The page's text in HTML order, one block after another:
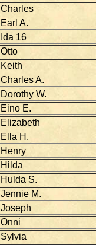
Charles
Earl A.
Ida 16
Otto
Keith
Charles A.
Dorothy W.
Eino E.
Elizabeth
Ella H.
Henry
Hilda
Hulda S.
Jennie M.
Joseph
Onni
Sylvia